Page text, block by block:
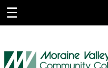
☰